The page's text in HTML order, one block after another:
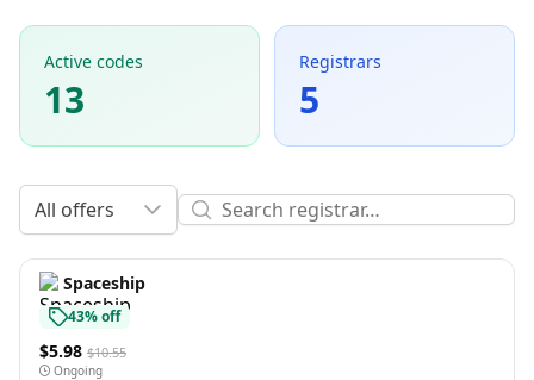
Active codes
13
Registrars
5
All offers
Spaceship
43% off
$5.98 $10.55
Ongoing